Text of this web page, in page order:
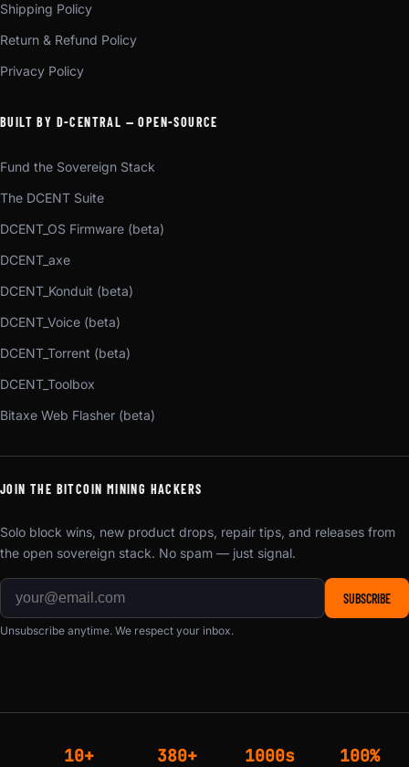
Shipping Policy
Return & Refund Policy
Privacy Policy
BUILT BY D-CENTRAL — OPEN-SOURCE
Fund the Sovereign Stack
The DCENT Suite
DCENT_OS Firmware (beta)
DCENT_axe
DCENT_Konduit (beta)
DCENT_Voice (beta)
DCENT_Torrent (beta)
DCENT_Toolbox
Bitaxe Web Flasher (beta)
JOIN THE BITCOIN MINING HACKERS
Solo block wins, new product drops, repair tips, and releases from
the open sovereign stack. No spam — just signal.
SUBSCRIBE
Unsubscribe anytime. We respect your inbox.
10+ 380+ 1000s 100%